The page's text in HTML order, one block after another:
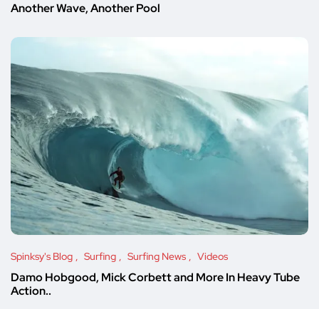
Another Wave, Another Pool
Spinksy's Blog Surfing Surfing News Videos
Damo Hobgood, Mick Corbett and More In Heavy Tube
Action..